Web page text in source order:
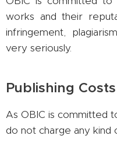
works and their
infringement,
very seriously.
Publishing Costs
As OBIC is committed
do not charge any